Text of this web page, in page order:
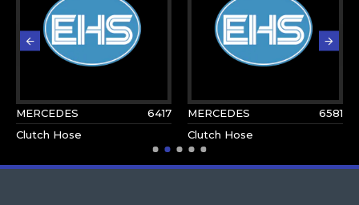
MERCEDES
6417
Clutch Hose
MERCEDES
6581
Clutch Hose